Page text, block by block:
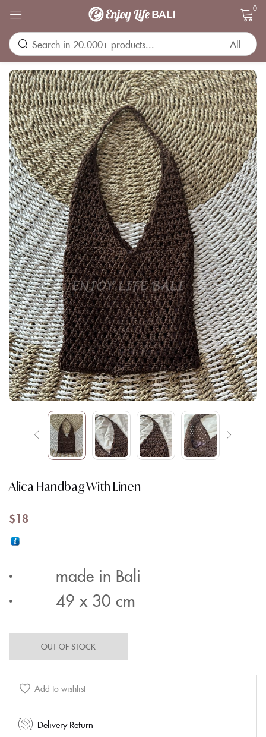
0
Alica Handbag With Linen
$18
· made in Bali
· 49 x 30 cm
OUT OF STOCK
Add to wishlist
Delivery Return
Sign in
Remember me Lost password?
LOG IN
CREATE AN ACCOUNT